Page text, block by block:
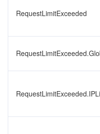
RequestLimitExceeded